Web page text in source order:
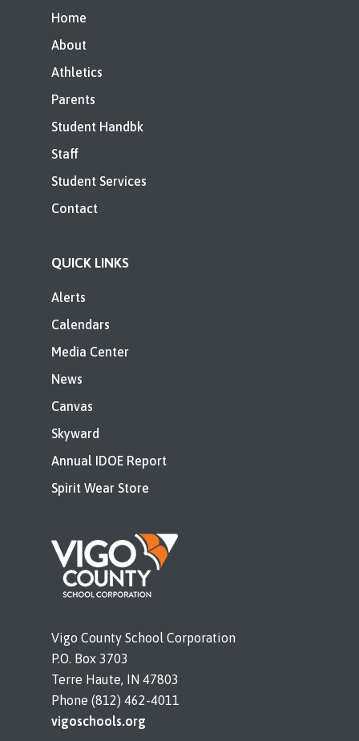
Home
About
Athletics
Parents
Student Handbk
Staff
Student Services
Contact
QUICK LINKS
Alerts
Calendars
Media Center
News
Canvas
Skyward
Annual IDOE Report
Spirit Wear Store
Vigo County School Corporation
P.O. Box 3703
Terre Haute, IN 47803
Phone (812) 462-4011
vigoschools.org